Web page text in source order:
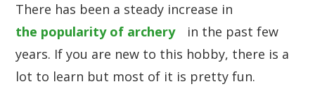
There has been a steady increase in
the popularity of archery
in the past few
years. If you are new to this hobby, there is a
lot to learn but most of it is pretty fun.